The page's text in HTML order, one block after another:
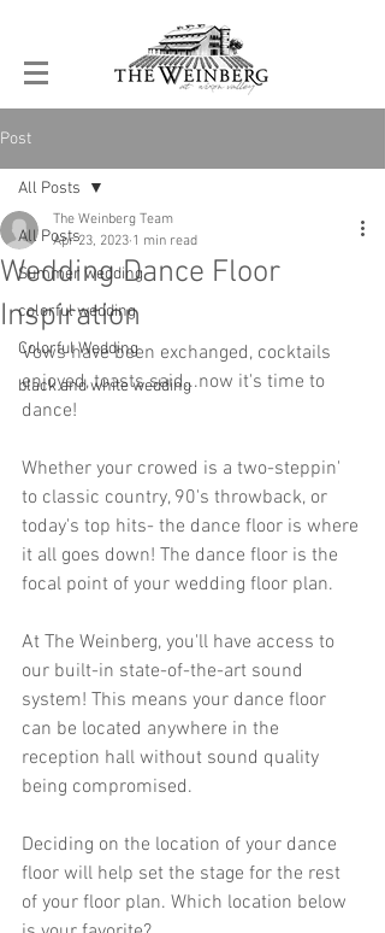
Post
All Posts
Summer wedding
colorful wedding
Colorful Wedding
black and white wedding
All Posts
Wedding Dance Floor
Inspiration
The Weinberg Team
Apr 23, 2023 1 min read
Vows have been exchanged, cocktails
enjoyed, toasts said...now it's time to
dance!
Whether your crowed is a two-steppin'
to classic country, 90's throwback, or
today's top hits- the dance floor is where
it all goes down! The dance floor is the
focal point of your wedding floor plan.
At The Weinberg, you'll have access to
our built-in state-of-the-art sound
system! This means your dance floor
can be located anywhere in the
reception hall without sound quality
being compromised.
Deciding on the location of your dance
floor will help set the stage for the rest
of your floor plan. Which location below